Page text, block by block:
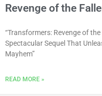
Revenge of the
“Transformers: Revenge of
Spectacular Sequel That
Mayhem”
READ MORE »